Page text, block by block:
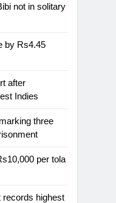
not in solitary
by Rs4.45
after
Indies
three
per tola
records highest